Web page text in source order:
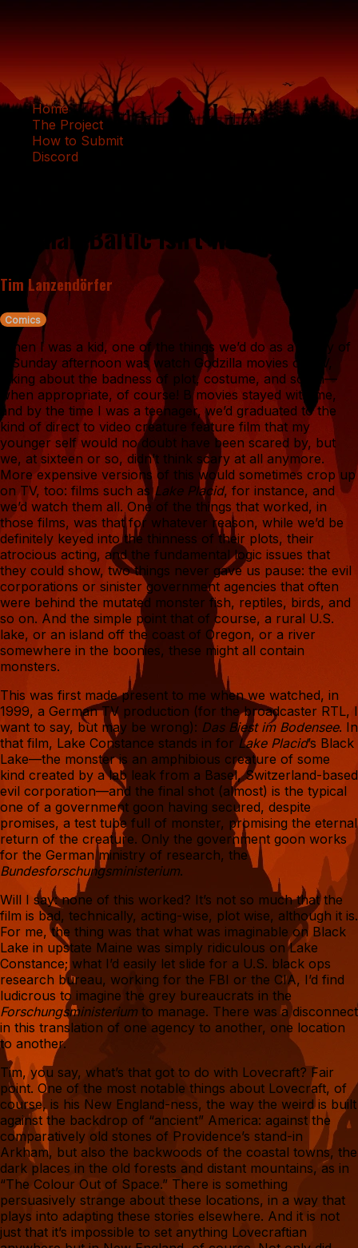
Home
The Project
How to Submit
Discord
German Baltic Isn't Weird
Tim Lanzendörfer
Comics
When I was a kid, one of the things we’d do as a family of
a Sunday afternoon was watch Godzilla movies on TV,
joking about the badness of plot, costume, and so on—
when appropriate, of course! B movies stayed with me,
and by the time I was a teenager, we’d graduated to the
kind of direct to video creature feature film that my
younger self would no doubt have been scared by, but
we, at sixteen or so, didn’t think scary at all anymore.
More expensive versions of this would sometimes crop up
on TV, too: films such asLake Placid, for instance, and
we’d watch them all. One of the things that worked, in
those films, was that for whatever reason, while we’d be
definitely keyed into the thinness of their plots, their
atrocious acting, and the fundamental logic issues that
they could show, two things never gave us pause: the evil
corporations or sinister government agencies that often
were behind the mutated monster fish, reptiles, birds, and
so on. And the simple point that of course, a rural U.S.
lake, or an island off the coast of Oregon, or a river
somewhere in the boonies, these might all contain
monsters.
This was first made present to me when we watched, in
1999, a German TV production (for the broadcaster RTL, I
want to say, but may be wrong): Das Biest im Bodensee. In
that film, Lake Constance stands in for Lake Placid’s Black
Lake—the monster is an amphibious creature of some
kind created by a lab leak from a Basel, Switzerland-based
evil corporation—and the final shot (almost) is the typical
one of a government goon having secured, despite
promises, a test tube full of monster, promising the eternal
return of the creature. Only the government goon works
for the German ministry of research, the
Bundesforschungsministerium.
Will I say: none of this worked? It’s not so much that the
film is bad, technically, acting-wise, plot wise, although it is.
For me, the thing was that what was imaginable on Black
Lake in upstate Maine was simply ridiculous on Lake
Constance; what I’d easily let slide for a U.S. black ops
research bureau, working for the FBI or the CIA, I’d find
ludicrous to imagine the grey bureaucrats in the
Forschungsministerium to manage. There was a disconnect
in this translation of one agency to another, one location
to another.
Tim, you say, what’s that got to do with Lovecraft? Fair
point. One of the most notable things about Lovecraft, of
course, is his New England-ness, the way the weird is built
against the backdrop of “ancient” America: against the
comparatively old stones of Providence’s stand-in
Arkham, but also the backwoods of the coastal towns, the
dark places in the old forests and distant mountains, as in
“The Colour Out of Space.” There is something
persuasively strange about these locations, in a way that
plays into adapting these stories elsewhere. And it is not
just that it’s impossible to set anything Lovecraftian